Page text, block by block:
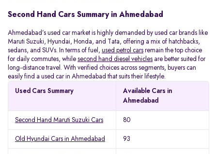
Second Hand Cars Summary in Ahmedabad
Ahmedabad’s used car market is highly demanded by used car brands like
Maruti Suzuki, Hyundai, Honda, and Tata, offering a mix of hatchbacks,
sedans, and SUVs. In terms of fuel, used petrol cars remain the top choice
for daily commutes, while second hand diesel vehicles are better suited for
long-distance travel. With verified choices across segments, buyers can
easily find a used car in Ahmedabad that suits their lifestyle.
Used Cars Summary
Available Cars in
Ahmedabad
Second Hand Maruti Suzuki Cars 80
Old Hyundai Cars in Ahmedabad 93